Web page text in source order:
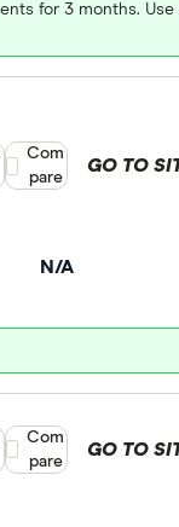
for 3 months. Use
N/A
GO TO
Compare product
Com
pare
GO TO
Compare product
Com
pare